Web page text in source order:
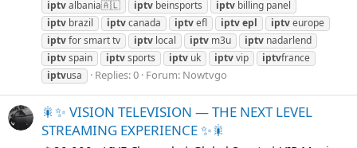
iptvalbania🇦🇱 iptv beinsports iptv billing panel
iptv brazil iptvcanada iptvefl iptvepl iptveurope
iptvfor smart tv iptv local iptv m3u iptv nadarlend
iptvspain iptvsports iptv uk iptvvip iptvfrance
iptvusa Replies: 0 Forum: Nowtvgo
🎇✨ VISION TELEVISION — THE NEXT LEVEL
STREAMING EXPERIENCE ✨🎇